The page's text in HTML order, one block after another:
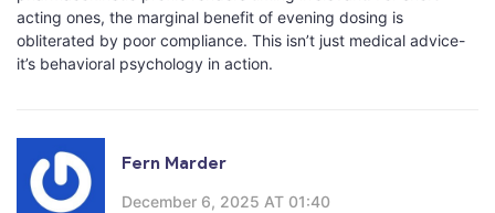
acting ones, the marginal benefit of evening dosing is
obliterated by poor compliance. This isn’t just medical advice-
it’s behavioral psychology in action.
Fern Marder
December 6, 2025 AT 01:40